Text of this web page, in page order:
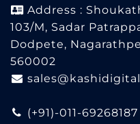
Address :
103/M, Sadar
Dodpete,
560002
(+91)-011-69268187